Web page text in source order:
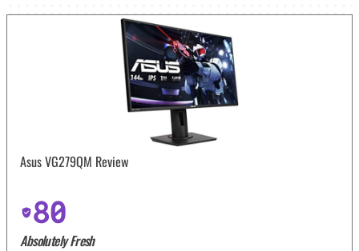
Asus VG279QM Review
80
Absolutely Fresh